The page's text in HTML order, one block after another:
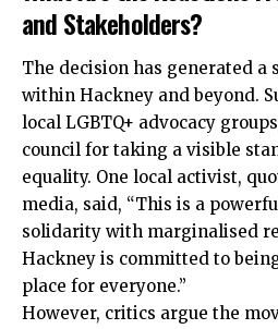
and Stakeholders?
The decision has generated a
within Hackney and beyond.
local LGBTQ+ advocacy
council for taking a visible
equality. One local activist,
media, said, “This is a
solidarity with marginalised
Hackney is committed to
place for everyone.”
However, critics argue the